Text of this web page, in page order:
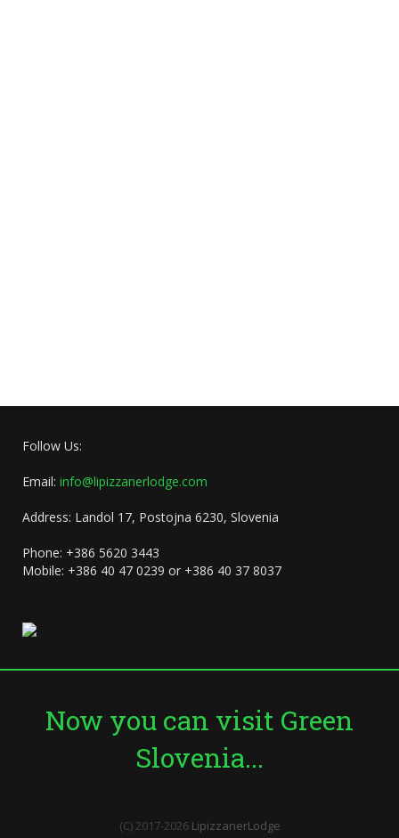
Follow Us:
Email: info@lipizzanerlodge.com
Address: Landol 17, Postojna 6230, Slovenia
Phone: +386 5620 3443
Mobile: +386 40 47 0239 or +386 40 37 8037
Now you can visit Green
Slovenia...
(C) 2017-2026 LipizzanerLodge